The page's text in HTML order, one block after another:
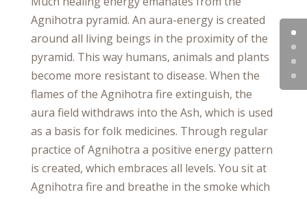
Agnihotra pyramid. An aura-energy is created
around all living beings in the proximity of the
pyramid. This way humans, animals and plants
become more resistant to disease. When the
flames of the Agnihotra fire extinguish, the
aura field withdraws into the Ash, which is used
as a basis for folk medicines. Through regular
practice of Agnihotra a positive energy pattern
is created, which embraces all levels. You sit at
Agnihotra fire and breathe in the smoke which